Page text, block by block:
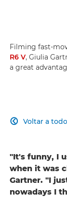
Filming fast-
R6 V, Giulia
a great
Voltar a

"It's funny, I
when it was
Gartner. "I
nowadays I